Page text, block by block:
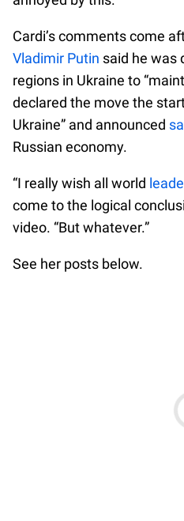
Cardi’s comments come
Vladimir Putin said he was
regions in Ukraine to
declared the move the
Ukraine” and announced
Russian economy.
“I really wish all world
come to the logical
video. “But whatever.”
See her posts below.